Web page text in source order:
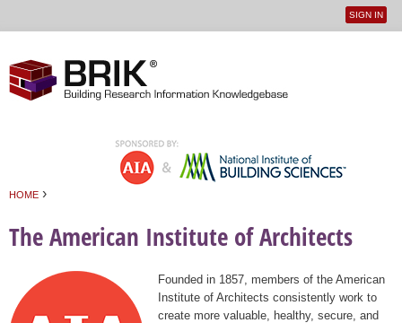
User
SIGN IN
HOME ›
The American Institute of Architects
Founded in 1857, members of the American
Institute of Architects consistently work to
create more valuable, healthy, secure, and